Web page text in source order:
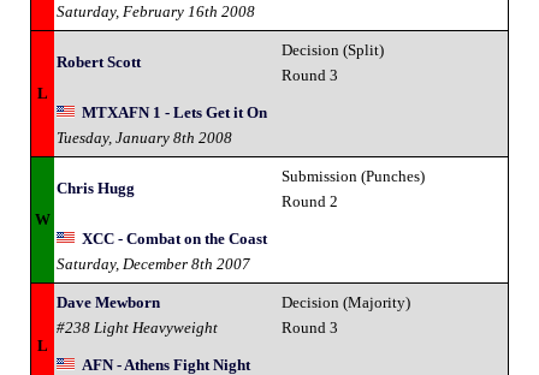
Saturday, February 16th 2008
L
Robert Scott
Decision (Split)
Round 3
MTXAFN 1 - Lets Get it On
Tuesday, January 8th 2008
W
Chris Hugg
Submission (Punches)
Round 2
XCC - Combat on the Coast
Saturday, December 8th 2007
L
Dave Mewborn
#238 Light Heavyweight
Decision (Majority)
Round 3
AFN - Athens Fight Night